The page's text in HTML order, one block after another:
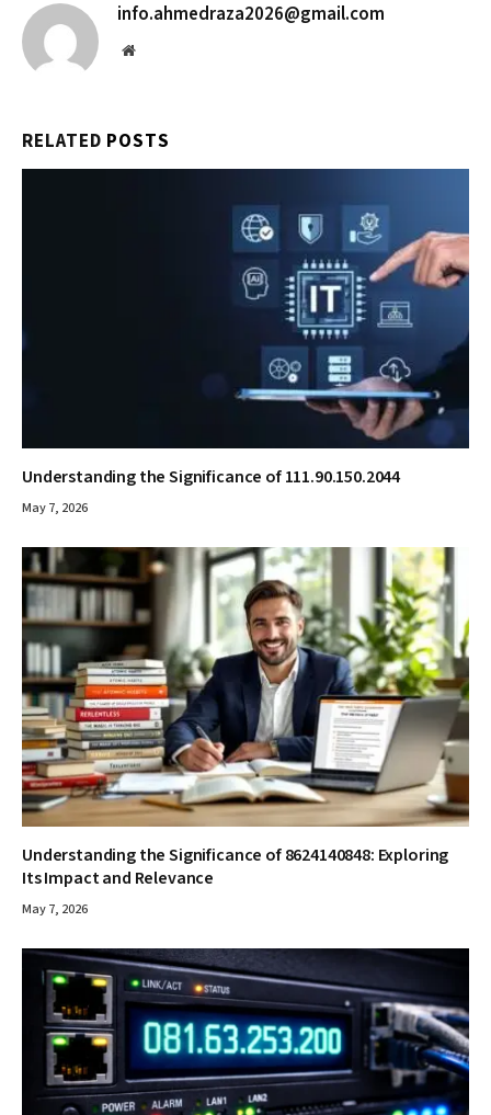
info.ahmedraza2026@gmail.com
Website
RELATED POSTS
Understanding the Significance of 111.90.150.2044
May 7, 2026
Understanding the Significance of 8624140848: Exploring
Its Impact and Relevance
May 7, 2026